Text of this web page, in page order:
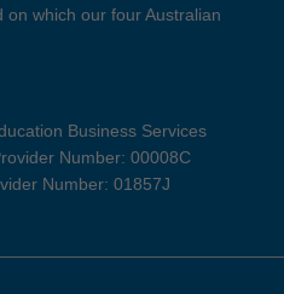
which our four Australian
Business Services
Number: 00008C
Number: 01857J